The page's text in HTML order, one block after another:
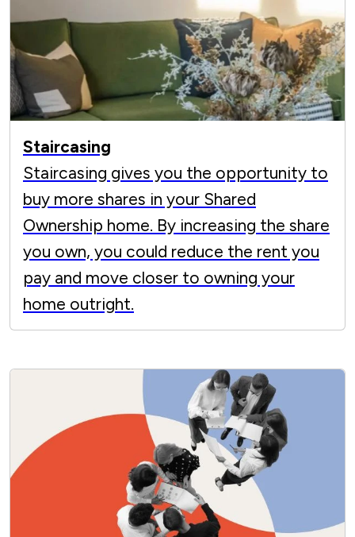
Staircasing
Staircasing gives you the opportunity to
buy more shares in your Shared
Ownership home. By increasing the share
you own, you could reduce the rent you
pay and move closer to owning your
home outright.